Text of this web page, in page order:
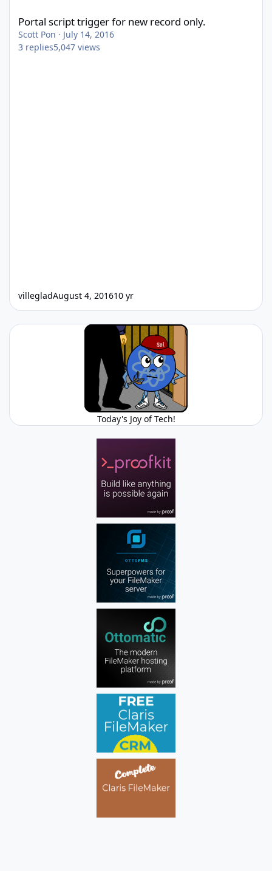
Portal script trigger for new record only.
Scott Pon · July 14, 2016
3 replies5,047 views
villegladAugust 4, 201610 yr
Today's Joy of Tech!